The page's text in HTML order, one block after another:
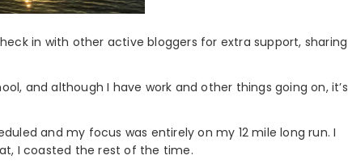
in with other active bloggers for extra support, sharing
and although I have work and other things going on, it’s
and my focus was entirely on my 12 mile long run. I
I coasted the rest of the time.